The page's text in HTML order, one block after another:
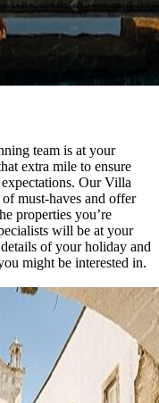
team is at your
extra mile to ensure
Our Villa
must-haves and offer
properties you’re
will be at your
of your holiday and
might be interested in.